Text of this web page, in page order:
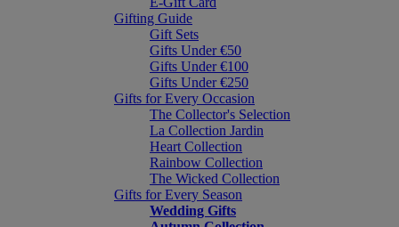
Gifting Guide
Gift Sets
Gifts Under €50
Gifts Under €100
Gifts Under €250
Gifts for Every Occasion
The Collector's Selection
La Collection Jardin
Heart Collection
Rainbow Collection
The Wicked Collection
Gifts for Every Season
Wedding Gifts